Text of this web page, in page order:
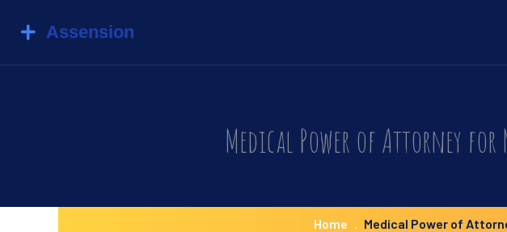
Medical Power of Attorney
Home Medical Power of